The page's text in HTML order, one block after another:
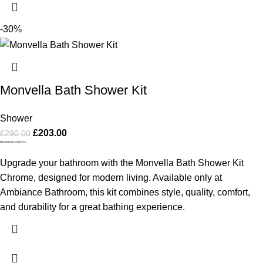
-30%
Monvella Bath Shower Kit
Shower
£290.00 £203.00
Monvella Bath Shower Kit
Upgrade your bathroom with the Monvella Bath Shower Kit
Chrome, designed for modern living. Available only at
Ambiance Bathroom, this kit combines style, quality, comfort,
and durability for a great bathing experience.